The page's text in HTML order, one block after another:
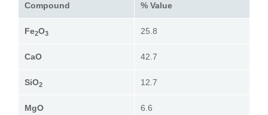
Compound % Value
Fe2O3 25.8
CaO 42.7
SiO2 12.7
MgO 6.6